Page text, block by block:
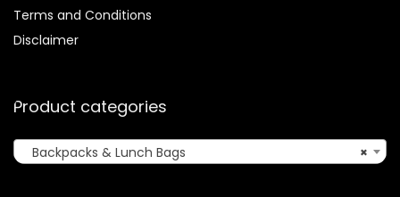
Terms and Conditions
Disclaimer
Product categories
×
Backpacks & Lunch Bags